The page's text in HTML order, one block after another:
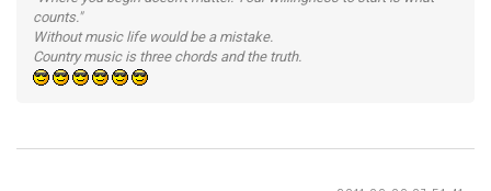
counts."
Without music life would be a mistake.
Country music is three chords and the truth.